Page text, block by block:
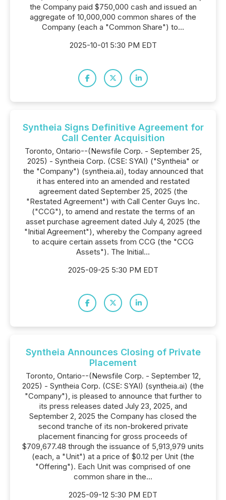
the Company paid $750,000 cash and issued an
aggregate of 10,000,000 common shares of the
Company (each a "Common Share") to...
2025-10-01 5:30 PM EDT
Syntheia Signs Definitive Agreement for
Call Center Acquisition
Toronto, Ontario--(Newsfile Corp. - September 25,
2025) - Syntheia Corp. (CSE: SYAI) ("Syntheia" or
the "Company") (syntheia.ai), today announced that
it has entered into an amended and restated
agreement dated September 25, 2025 (the
"Restated Agreement") with Call Center Guys Inc.
("CCG"), to amend and restate the terms of an
asset purchase agreement dated July 4, 2025 (the
"Initial Agreement"), whereby the Company agreed
to acquire certain assets from CCG (the "CCG
Assets"). The Initial...
2025-09-25 5:30 PM EDT
Syntheia Announces Closing of Private
Placement
Toronto, Ontario--(Newsfile Corp. - September 12,
2025) - Syntheia Corp. (CSE: SYAI) (syntheia.ai) (the
"Company"), is pleased to announce that further to
its press releases dated July 23, 2025, and
September 2, 2025 the Company has closed the
second tranche of its non-brokered private
placement financing for gross proceeds of
$709,677.48 through the issuance of 5,913,979 units
(each, a "Unit") at a price of $0.12 per Unit (the
"Offering"). Each Unit was comprised of one
common share in the...
2025-09-12 5:30 PM EDT